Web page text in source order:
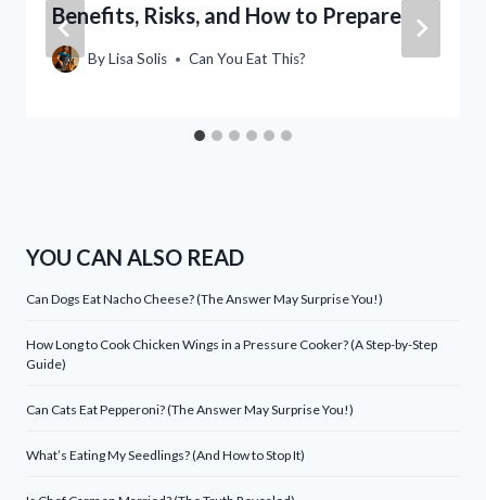
Benefits, Risks, and How to Prepare
ByLisa Solis Can You Eat This?
YOU CAN ALSO READ
Can Dogs Eat Nacho Cheese? (The Answer May Surprise You!)
How Long to Cook Chicken Wings in a Pressure Cooker? (A Step-by-Step
Guide)
Can Cats Eat Pepperoni? (The Answer May Surprise You!)
What’s Eating My Seedlings? (And How to Stop It)